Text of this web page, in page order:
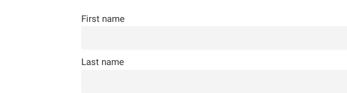
First name
Last name